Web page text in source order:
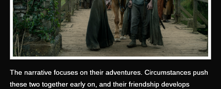
The narrative focuses on their adventures. Circumstances push
these two together early on, and their friendship develops